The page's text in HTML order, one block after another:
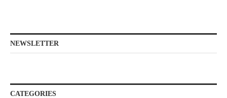
NEWSLETTER
CATEGORIES